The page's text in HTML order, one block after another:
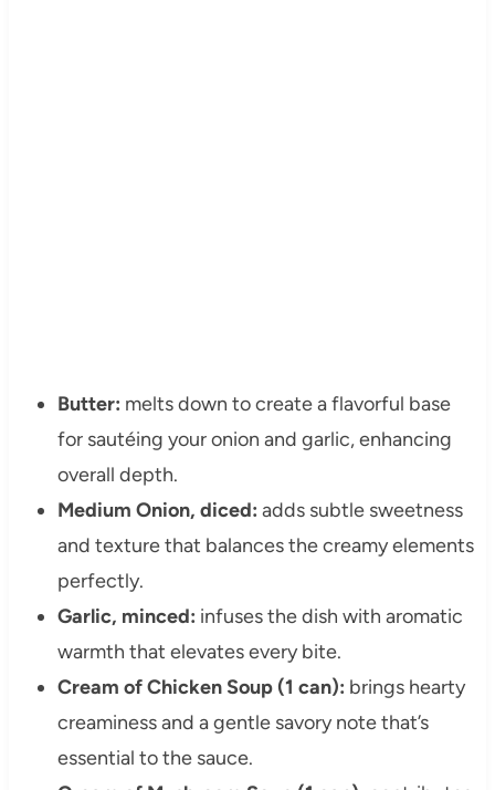
Butter: melts down to create a flavorful base
for sautéing your onion and garlic, enhancing
overall depth.
Medium Onion, diced: adds subtle sweetness
and texture that balances the creamy elements
perfectly.
Garlic, minced: infuses the dish with aromatic
warmth that elevates every bite.
Cream of Chicken Soup (1 can): brings hearty
creaminess and a gentle savory note that’s
essential to the sauce.